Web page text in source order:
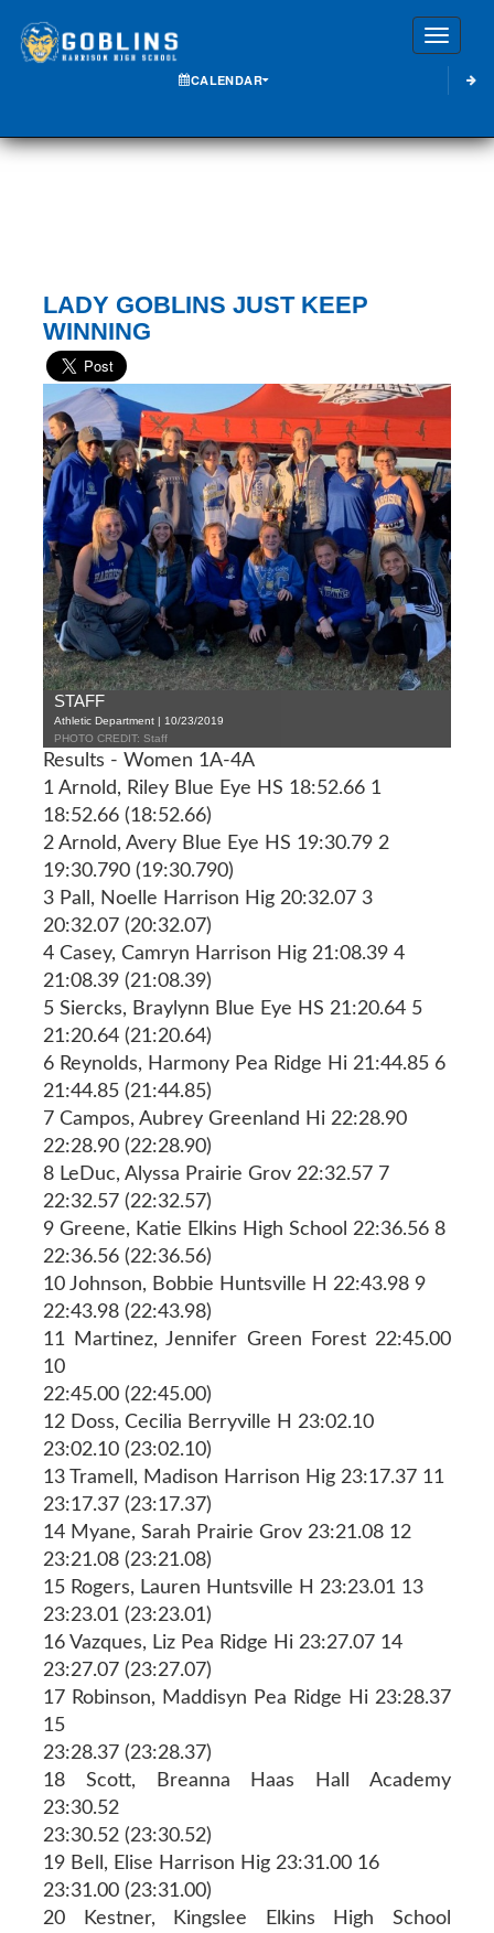
CALENDAR
LADY GOBLINS JUST KEEP
WINNING
STAFF
Athletic Department | 10/23/2019
PHOTO CREDIT: Staff
Results - Women 1A-4A
1 Arnold, Riley Blue Eye HS 18:52.66 1
18:52.66 (18:52.66)
2 Arnold, Avery Blue Eye HS 19:30.79 2
19:30.790 (19:30.790)
3 Pall, Noelle Harrison Hig 20:32.07 3
20:32.07 (20:32.07)
4 Casey, Camryn Harrison Hig 21:08.39 4
21:08.39 (21:08.39)
5 Siercks, Braylynn Blue Eye HS 21:20.64 5
21:20.64 (21:20.64)
6 Reynolds, Harmony Pea Ridge Hi 21:44.85 6
21:44.85 (21:44.85)
7 Campos, Aubrey Greenland Hi 22:28.90
22:28.90 (22:28.90)
8 LeDuc, Alyssa Prairie Grov 22:32.57 7
22:32.57 (22:32.57)
9 Greene, Katie Elkins High School 22:36.56 8
22:36.56 (22:36.56)
10 Johnson, Bobbie Huntsville H 22:43.98 9
22:43.98 (22:43.98)
11 Martinez, Jennifer Green Forest 22:45.00
10
22:45.00 (22:45.00)
12 Doss, Cecilia Berryville H 23:02.10
23:02.10 (23:02.10)
13 Tramell, Madison Harrison Hig 23:17.37 11
23:17.37 (23:17.37)
14 Myane, Sarah Prairie Grov 23:21.08 12
23:21.08 (23:21.08)
15 Rogers, Lauren Huntsville H 23:23.01 13
23:23.01 (23:23.01)
16 Vazques, Liz Pea Ridge Hi 23:27.07 14
23:27.07 (23:27.07)
17 Robinson, Maddisyn Pea Ridge Hi 23:28.37
15
23:28.37 (23:28.37)
18 Scott, Breanna Haas Hall Academy
23:30.52
23:30.52 (23:30.52)
19 Bell, Elise Harrison Hig 23:31.00 16
23:31.00 (23:31.00)
20 Kestner, Kingslee Elkins High School